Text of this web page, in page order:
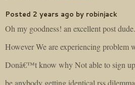
Posted 2 years ago by robinjack
Oh my goodness! an excellent post
However We are experiencing problem
Donâ€™t know why Not able to sign
be anybody getting identical rss